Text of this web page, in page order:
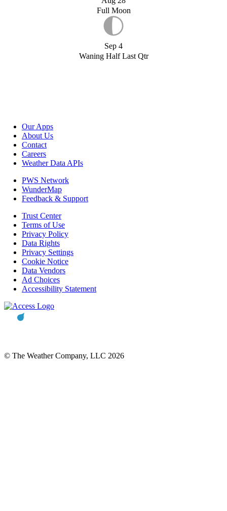
Full Moon
Sep 4
Waning Half Last Qtr
Our Apps
About Us
Contact
Careers
Weather Data APIs
PWS Network
WunderMap
Feedback & Support
Trust Center
Terms of Use
Privacy Policy
Data Rights
Privacy Settings
Cookie Notice
Data Vendors
Ad Choices
Accessibility Statement
© The Weather Company, LLC 2026